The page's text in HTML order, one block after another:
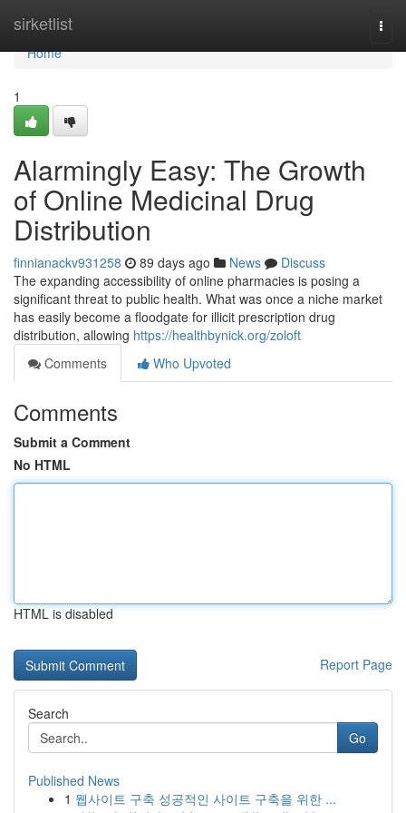
sirketlist
Home
Home
1
Alarmingly Easy: The Growth
of Online Medicinal Drug
Distribution
finnianackv931258 89 days ago News
Discuss
The expanding accessibility of online pharmacies is posing a
significant threat to public health. What was once a niche market
has easily become a floodgate for illicit prescription drug
distribution, allowing https://healthbynick.org/zoloft
Comments
Who Upvoted
Comments
Submit a Comment
No HTML
HTML is disabled
Report Page
Search
Go
Published News
1 웹사이트 구축 성공적인 사이트 구축을 위한 ...